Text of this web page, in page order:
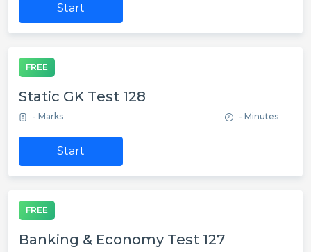
Start
FREE
Static GK Test 128
- Marks - Minutes
Start
FREE
Banking & Economy Test 127